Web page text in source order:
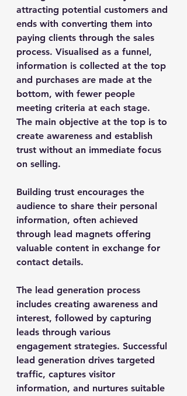
attracting potential customers and
ends with converting them into
paying clients through the sales
process. Visualised as a funnel,
information is collected at the top
and purchases are made at the
bottom, with fewer people
meeting criteria at each stage.
The main objective at the top is to
create awareness and establish
trust without an immediate focus
on selling.
Building trust encourages the
audience to share their personal
information, often achieved
through lead magnets offering
valuable content in exchange for
contact details.
The lead generation process
includes creating awareness and
interest, followed by capturing
leads through various
engagement strategies. Successful
lead generation drives targeted
traffic, captures visitor
information, and nurtures suitable